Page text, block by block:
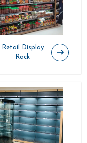
Retail Display
Rack